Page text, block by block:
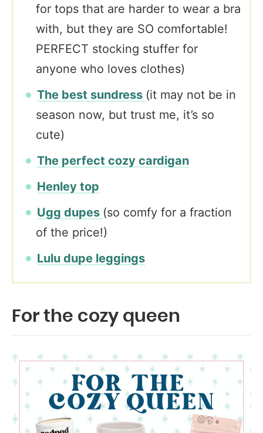
for tops that are harder to wear a bra
with, but they are SO comfortable!
PERFECT stocking stuffer for
anyone who loves clothes)
The best sundress (it may not be in
season now, but trust me, it’s so
cute)
The perfect cozy cardigan
Henley top
Ugg dupes (so comfy for a fraction
of the price!)
Lulu dupe leggings
For the cozy queen